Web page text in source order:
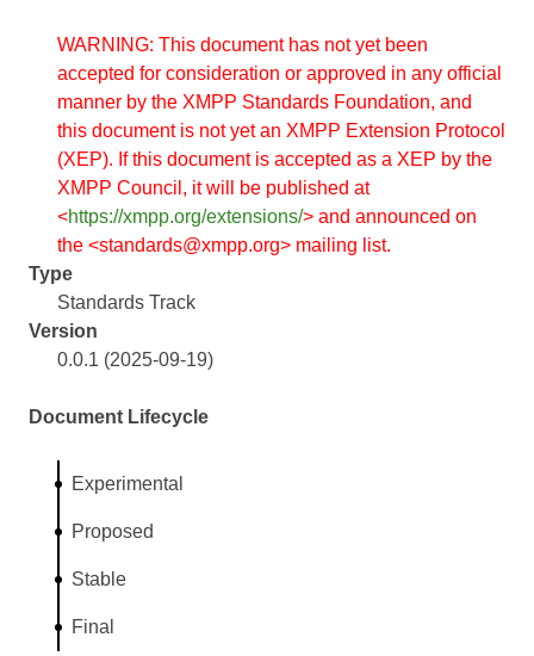
WARNING: This document has not yet been
accepted for consideration or approved in any official
manner by the XMPP Standards Foundation, and
this document is not yet an XMPP Extension Protocol
(XEP). If this document is accepted as a XEP by the
XMPP Council, it will be published at
<https://xmpp.org/extensions/> and announced on
the <standards@xmpp.org> mailing list.
Type
Standards Track
Version
0.0.1 (2025-09-19)
Document Lifecycle
Experimental
Proposed
Stable
Final